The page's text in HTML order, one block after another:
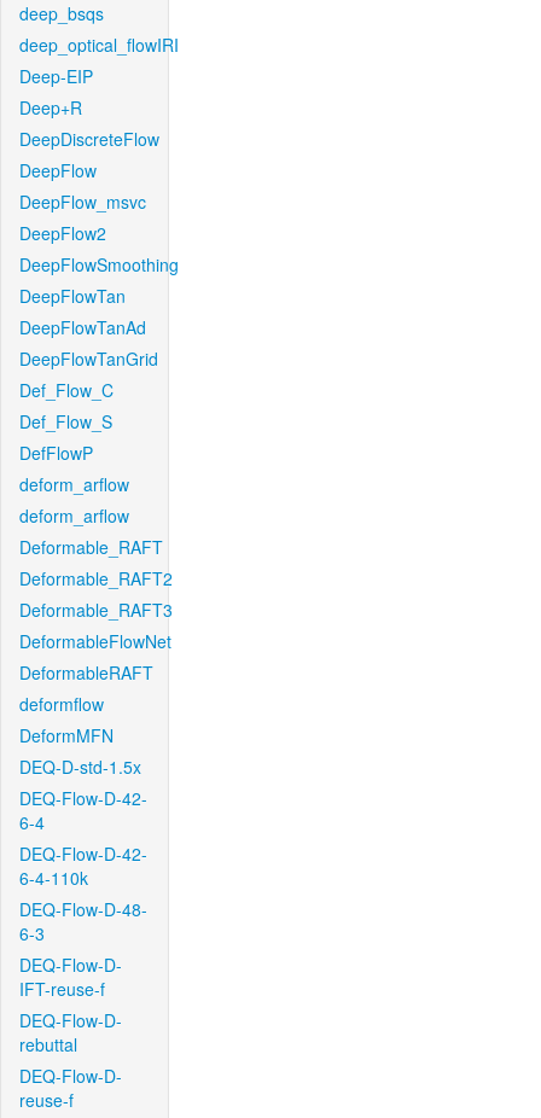
deep_bsqs
deep_optical_flowIRI
Deep-EIP
Deep+R
DeepDiscreteFlow
DeepFlow
DeepFlow_msvc
DeepFlow2
DeepFlowSmoothing
DeepFlowTan
DeepFlowTanAd
DeepFlowTanGrid
Def_Flow_C
Def_Flow_S
DefFlowP
deform_arflow
deform_arflow
Deformable_RAFT
Deformable_RAFT2
Deformable_RAFT3
DeformableFlowNet
DeformableRAFT
deformflow
DeformMFN
DEQ-D-std-1.5x
DEQ-Flow-D-42-
6-4
DEQ-Flow-D-42-
6-4-110k
DEQ-Flow-D-48-
6-3
DEQ-Flow-D-
IFT-reuse-f
DEQ-Flow-D-
rebuttal
DEQ-Flow-D-
reuse-f